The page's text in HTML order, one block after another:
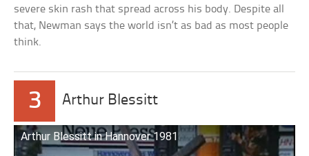
severe skin rash that spread across his body. Despite all
that, Newman says the world isn’t as bad as most people
think.
3 Arthur Blessitt
Arthur Blessitt in Hannover 1981